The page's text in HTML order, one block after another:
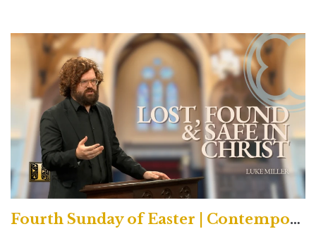
Fourth Sunday of Easter | Contemporary